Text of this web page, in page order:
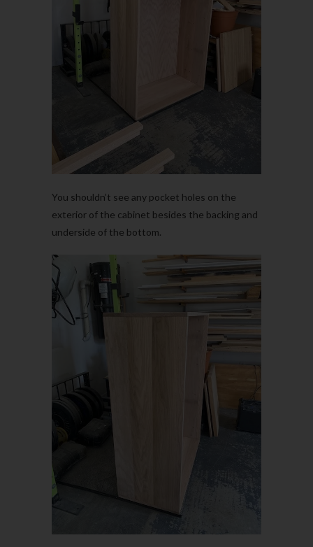
You shouldn’t see any pocket holes on the
exterior of the cabinet besides the backing and
underside of the bottom.